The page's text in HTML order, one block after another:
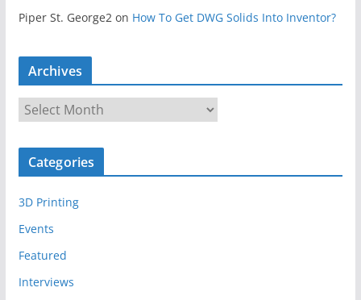
Piper St. George2on How To Get DWG Solids Into Inventor?
Archives
r
c
v
e
s
Categories
3D Printing
Events
Featured
Interviews